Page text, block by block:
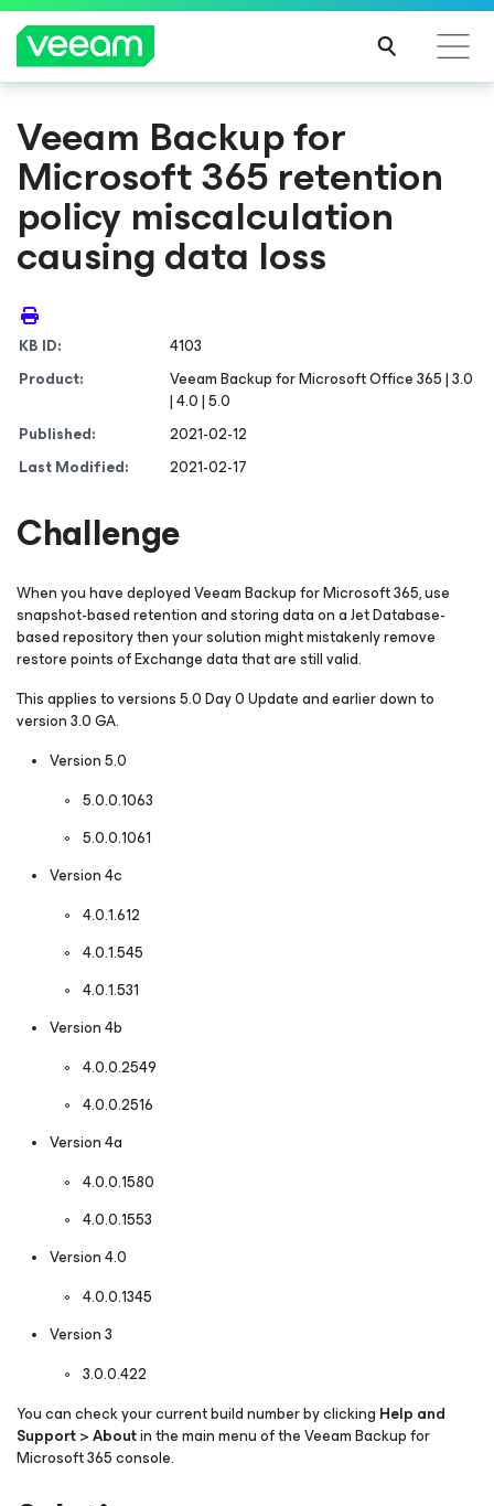
Veeam Backupfor
Microsoft 365retention
policy miscalculation
causing data loss
KB ID:
4103
Product:
Veeam Backup for Microsoft Office 365 | 3.0
| 4.0 | 5.0
Published:
2021-02-12
Last Modified:
2021-02-17
Challenge
When you have deployed Veeam Backupfor Microsoft 365, use
snapshot-based retention and storing data on a Jet Database-
based repository then your solution might mistakenly remove
restore points of Exchange data that are still valid.
This applies to versions 5.0 Day 0 Update and earlier down to
version 3.0 GA.
Version 5.0
5.0.0.1063
5.0.0.1061
Version 4c
4.0.1.612
4.0.1.545
4.0.1.531
Version 4b
4.0.0.2549
4.0.0.2516
Version 4a
4.0.0.1580
4.0.0.1553
Version 4.0
4.0.0.1345
Version 3
3.0.0.422
You can check your current build number by clicking Help and
Support>Aboutin the main menu of the Veeam Backupfor
Microsoft 365console.